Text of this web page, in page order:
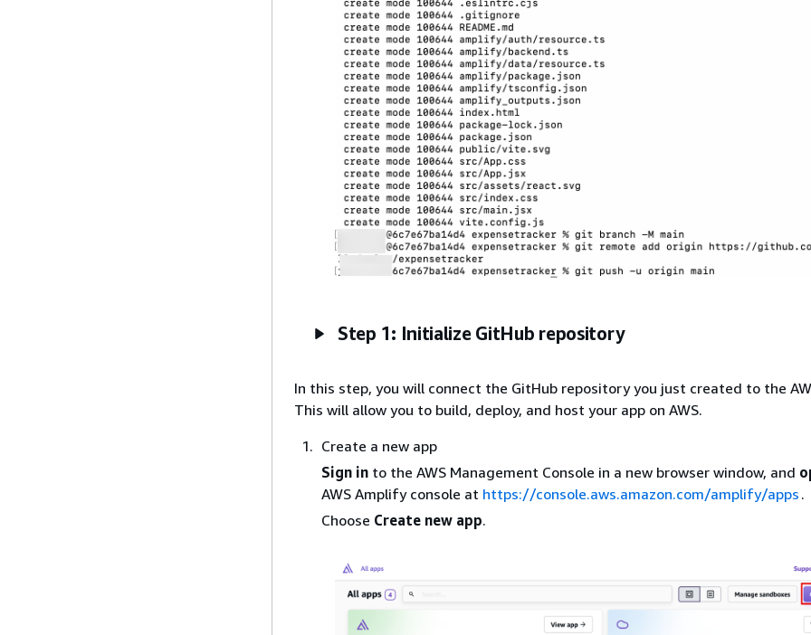
Step 1: Initialize GitHub repository
In this step, you will connect the GitHub repository you just created to the
This will allow you to build, deploy, and host your app on AWS.
Create a new app
Sign in to the AWS Management Console in a new browser window, and
AWS Amplify console at https://console.aws.amazon.com/amplify/apps .
Choose Create new app.